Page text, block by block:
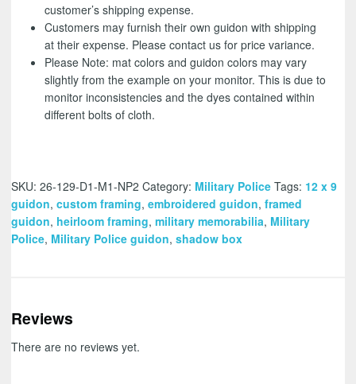
customer’s shipping expense.
Customers may furnish their own guidon with shipping
at their expense. Please contact us for price variance.
Please Note: mat colors and guidon colors may vary
slightly from the example on your monitor. This is due to
monitor inconsistencies and the dyes contained within
different bolts of cloth.
SKU: 26-129-D1-M1-NP2 Category: Military Police Tags: 12 x 9
guidon, custom framing, embroidered guidon, framed
guidon, heirloom framing, military memorabilia, Military
Police, Military Police guidon, shadow box
Reviews
There are no reviews yet.